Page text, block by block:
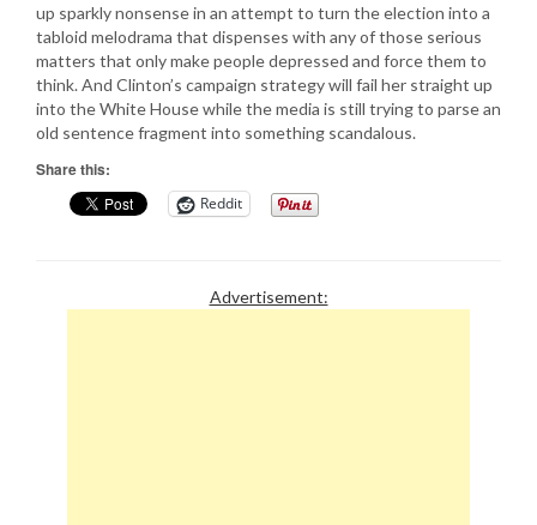
up sparkly nonsense in an attempt to turn the election into a
tabloid melodrama that dispenses with any of those serious
matters that only make people depressed and force them to
think. And Clinton’s campaign strategy will fail her straight up
into the White House while the media is still trying to parse an
old sentence fragment into something scandalous.
Share this:
Reddit
Advertisement: